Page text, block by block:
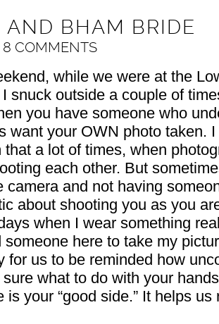
AND BHAM BRIDE
8 COMMENTS
while we were at the
snuck outside a couple of
you have someone who
want your OWN photo taken.
that a lot of times, when
each other. But
camera and not having
about shooting you as you
when I wear something
someone here to take my
for us to be reminded how
sure what to do with your
is your “good side.” It helps